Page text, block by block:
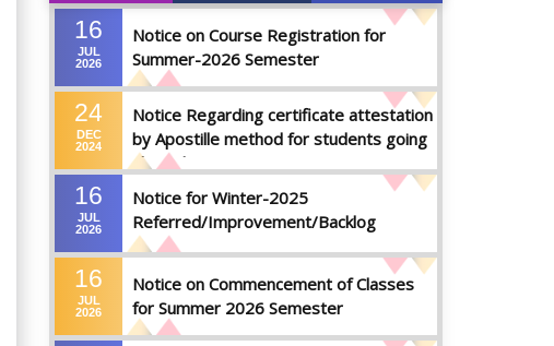
16
JUL
2026
Notice on Course Registration for
Summer-2026 Semester
24
DEC
2024
Notice Regarding certificate attestation
by Apostille method for students going
abroad
16
JUL
2026
Notice for Winter-2025
Referred/Improvement/Backlog
Examinations
16
JUL
2026
Notice on Commencement of Classes
for Summer 2026 Semester